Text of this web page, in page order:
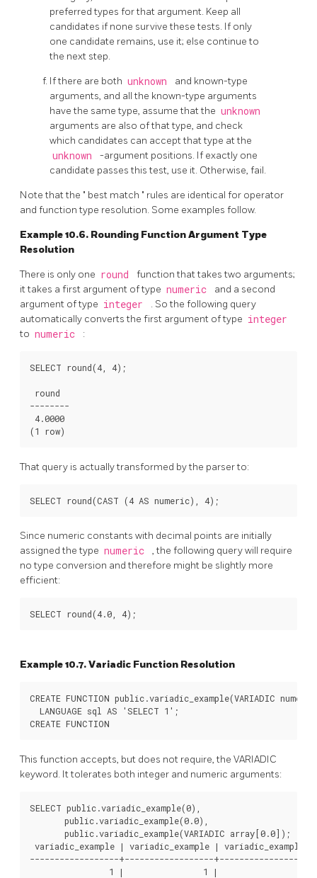
preferred types for that argument. Keep all
candidates if none survive these tests. If only
one candidate remains, use it; else continue to
the next step.
If there are both unknown
and known-type
arguments, and all the known-type arguments
have the same type, assume that the unknown
arguments are also of that type, and check
which candidates can accept that type at the
unknown
-argument positions. If exactly one
candidate passes this test, use it. Otherwise, fail.
Note that the " best match " rules are identical for operator
and function type resolution. Some examples follow.
Example 10.6. Rounding Function Argument Type
Resolution
There is only one round
function that takes two arguments;
it takes a first argument of type numeric
and a second
argument of type integer
. So the following query
automatically converts the first argument of type integer
to numeric :
SELECT round(4, 4);
round
--------
4.0000
That query is actually transformed by the parser to:
Since numeric constants with decimal points are initially
assigned the type numeric
, the following query will require
no type conversion and therefore might be slightly more
efficient:
Example 10.7. Variadic Function Resolution
CREATE FUNCTION public.variadic_example(VARIADIC
  LANGUAGE sql AS 'SELECT 1';
This function accepts, but does not require, the VARIADIC
keyword. It tolerates both integer and numeric arguments:
SELECT public.variadic_example(0),
       public.variadic_example(0.0),
       public.variadic_example(VARIADIC array[0.0]);
variadic_example | variadic_example | variadic_example
------------------+------------------+------------------
                1 |                1 |                1